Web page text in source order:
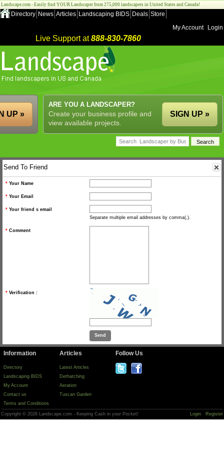
Landscape.com - Easily find YOUR Landscaper from 275,000 landscapers in United States and Canada!
Directory News Articles Landscaping BIDS Deals Store
My Account
Login
Live Support at888-830-7860
ARE YOU A LANDSCAPER?
Create your business profile and
view available projects.
SIGN UP »
UP »
Send To Friend
* Your Name
* Your Email
* Your friend s email
Separate multiple email addresses by comma(,).
* Comment
* Verification :
Information
Directory
Landscaping BIDS
My Account
Contact us
Terms and Conditions
Articles
Latest Articles
Dethatching
Aeration
Tuscan Garden
Follow Us
Copyright © 2026 Landscape.com - Keeping Cash in your Pocket! Login Register